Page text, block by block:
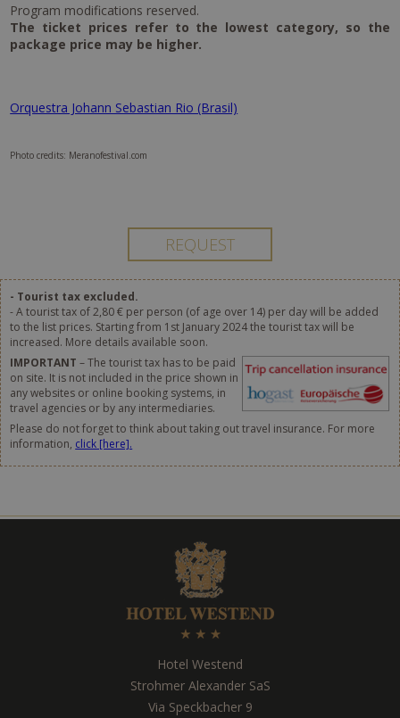
Program modifications reserved.
The ticket prices refer to the lowest category, so the
package price may be higher.
Orquestra Johann Sebastian Rio (Brasil)
Photo credits: Meranofestival.com
- Tourist tax excluded.
- A tourist tax of 2,80 € per person (of age over 14) per day will be added
to the list prices. Starting from 1st January 2024 the tourist tax will be
increased. More details available soon.
IMPORTANT – The tourist tax has to be paid
on site. It is not included in the price shown in
any websites or online booking systems, in
travel agencies or by any intermediaries.
Please do not forget to think about taking out travel insurance. For more
information, click [here].
Hotel Westend
Strohmer Alexander SaS
Via Speckbacher 9